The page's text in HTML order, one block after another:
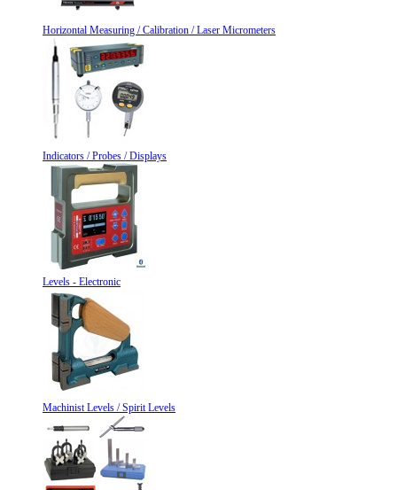
Horizontal Measuring / Calibration / Laser Micrometers
Indicators / Probes / Displays
Levels - Electronic
Machinist Levels / Spirit Levels